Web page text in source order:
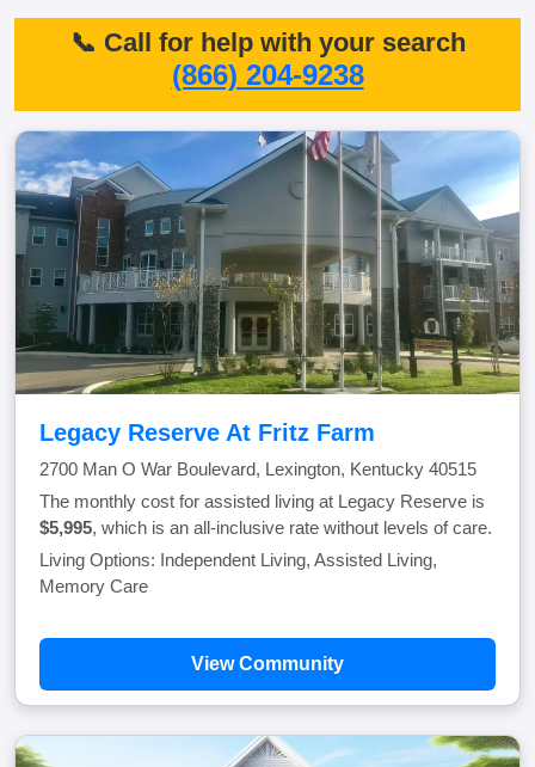
📞 Call for help with your search
(866) 204-9238
Legacy Reserve At Fritz Farm
2700 Man O War Boulevard, Lexington, Kentucky 40515
The monthly cost for assisted living at Legacy Reserve is
$5,995, which is an all-inclusive rate without levels of care.
Living Options: Independent Living, Assisted Living,
Memory Care
View Community